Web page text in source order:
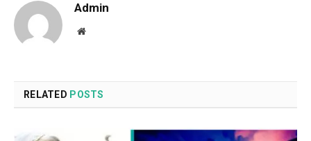
Admin
Website
RELATED POSTS